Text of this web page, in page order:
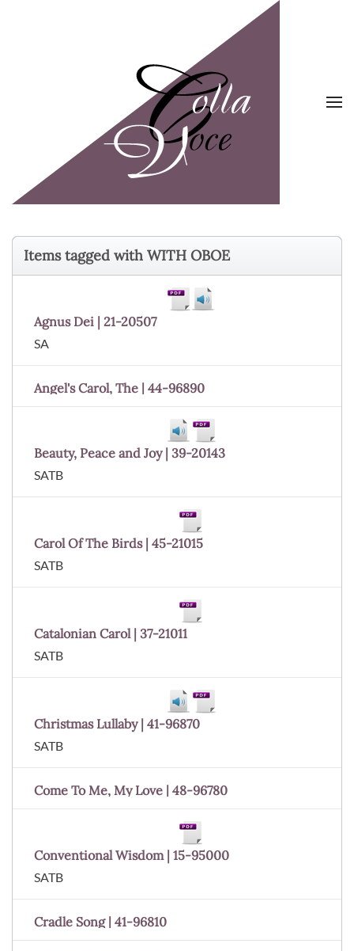
Items tagged with WITH OBOE
Agnus Dei | 21-20507
SA
Angel's Carol, The | 44-96890
Beauty, Peace and Joy | 39-20143
SATB
Carol Of The Birds | 45-21015
SATB
Catalonian Carol | 37-21011
SATB
Christmas Lullaby | 41-96870
SATB
Come To Me, My Love | 48-96780
Conventional Wisdom | 15-95000
SATB
Cradle Song | 41-96810